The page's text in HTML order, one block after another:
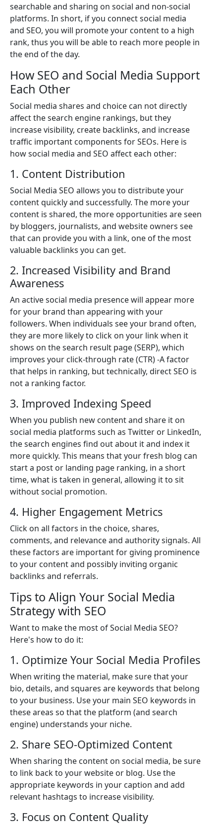
searchable and sharing on social and non-social
platforms. In short, if you connect social media
and SEO, you will promote your content to a high
rank, thus you will be able to reach more people in
the end of the day.
How SEO and Social Media Support
Each Other
Social media shares and choice can not directly
affect the search engine rankings, but they
increase visibility, create backlinks, and increase
traffic important components for SEOs. Here is
how social media and SEO affect each other:
1. Content Distribution
Social Media SEO allows you to distribute your
content quickly and successfully. The more your
content is shared, the more opportunities are seen
by bloggers, journalists, and website owners see
that can provide you with a link, one of the most
valuable backlinks you can get.
2. Increased Visibility and Brand
Awareness
An active social media presence will appear more
for your brand than appearing with your
followers. When individuals see your brand often,
they are more likely to click on your link when it
shows on the search result page (SERP), which
improves your click-through rate (CTR) -A factor
that helps in ranking, but technically, direct SEO is
not a ranking factor.
3. Improved Indexing Speed
When you publish new content and share it on
social media platforms such as Twitter or LinkedIn,
the search engines find out about it and index it
more quickly. This means that your fresh blog can
start a post or landing page ranking, in a short
time, what is taken in general, allowing it to sit
without social promotion.
4. Higher Engagement Metrics
Click on all factors in the choice, shares,
comments, and relevance and authority signals. All
these factors are important for giving prominence
to your content and possibly inviting organic
backlinks and referrals.
Tips to Align Your Social Media
Strategy with SEO
Want to make the most of Social Media SEO?
Here's how to do it:
1. Optimize Your Social Media Profiles
When writing the material, make sure that your
bio, details, and squares are keywords that belong
to your business. Use your main SEO keywords in
these areas so that the platform (and search
engine) understands your niche.
2. Share SEO-Optimized Content
When sharing the content on social media, be sure
to link back to your website or blog. Use the
appropriate keywords in your caption and add
relevant hashtags to increase visibility.
3. Focus on Content Quality